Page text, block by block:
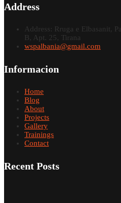
Address
Address: Rruga e Elbasanit,
B, Apt. 25, Tirana
wspalbania@gmail.com
Informacion
Home
Blog
About
Projects
Gallery
Trainings
Contact
Recent Posts